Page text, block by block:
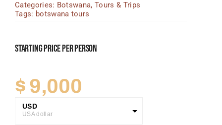
Categories: Botswana,Tours & Trips
Tags: botswana tours
Starting Price Per Person
$ 9,000
USD
USA dollar